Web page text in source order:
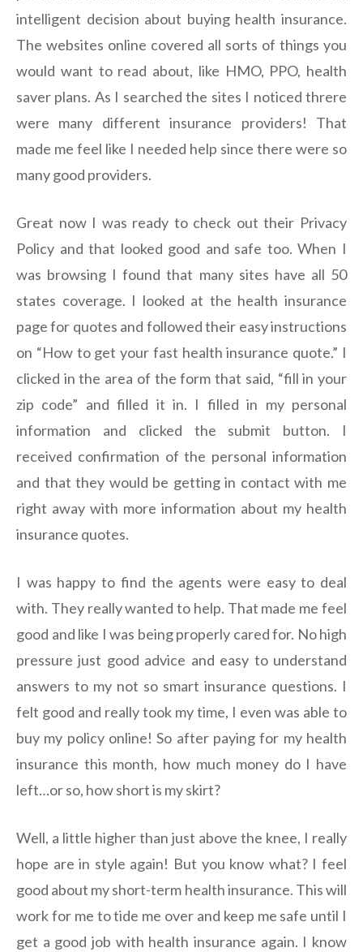
intelligent decision about buying health insurance.
The websites online covered all sorts of things you
would want to read about, like HMO, PPO, health
saver plans. As I searched the sites I noticed threre
were many different insurance providers! That
made me feel like I needed help since there were so
many good providers.
Great now I was ready to check out their Privacy
Policy and that looked good and safe too. When I
was browsing I found that many sites have all 50
states coverage. I looked at the health insurance
page for quotes and followed their easy instructions
on “How to get your fast health insurance quote.” I
clicked in the area of the form that said, “fill in your
zip code” and filled it in. I filled in my personal
information and clicked the submit button. I
received confirmation of the personal information
and that they would be getting in contact with me
right away with more information about my health
insurance quotes.
I was happy to find the agents were easy to deal
with. They really wanted to help. That made me feel
good and like I was being properly cared for. No high
pressure just good advice and easy to understand
answers to my not so smart insurance questions. I
felt good and really took my time, I even was able to
buy my policy online! So after paying for my health
insurance this month, how much money do I have
left…or so, how short is my skirt?
Well, a little higher than just above the knee, I really
hope are in style again! But you know what? I feel
good about my short-term health insurance. This will
work for me to tide me over and keep me safe until I
get a good job with health insurance again. I know